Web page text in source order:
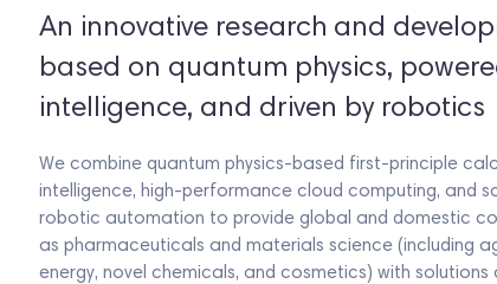
An innovative research and
based on quantum physics,
intelligence, and driven by robotics
We combine quantum physics-based first-principle
intelligence, high-performance cloud computing, and
robotic automation to provide global and domestic
as pharmaceuticals and materials science (including
energy, novel chemicals, and cosmetics) with solutions